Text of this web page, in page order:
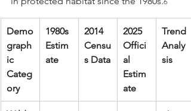
Demo
graph
ic
Categ
ory
1980s
Estim
ate
2014
Censu
s Data
2025
Offici
al
Estim
ate
Trend
Analy
sis